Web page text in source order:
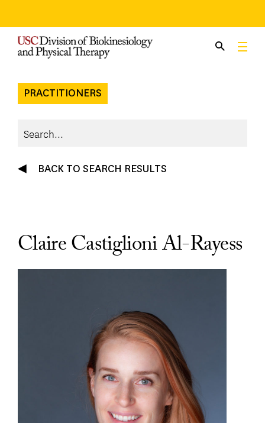
content
PRACTITIONERS
BACK TO SEARCH RESULTS
Claire Castiglioni Al-Rayess